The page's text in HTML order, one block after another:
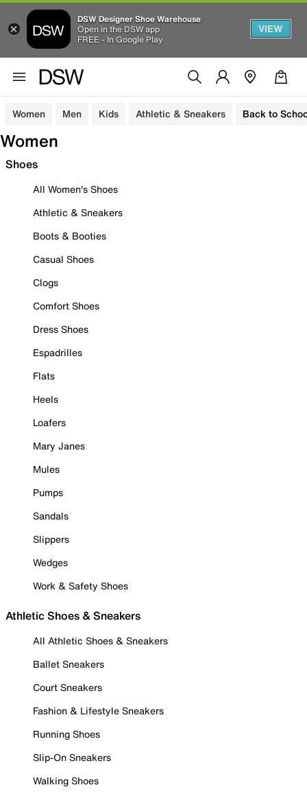
DSW Designer Shoe Warehouse
Open in the DSW app
FREE - In Google Play
VIEW
Women Men Kids Athletic & Sneakers Back to
Women
Shoes
All Women's Shoes
Athletic & Sneakers
Boots & Booties
Casual Shoes
Clogs
Comfort Shoes
Dress Shoes
Espadrilles
Flats
Heels
Loafers
Mary Janes
Mules
Pumps
Sandals
Slippers
Wedges
Work & Safety Shoes
Athletic Shoes & Sneakers
All Athletic Shoes & Sneakers
Ballet Sneakers
Court Sneakers
Fashion & Lifestyle Sneakers
Running Shoes
Slip-On Sneakers
Walking Shoes